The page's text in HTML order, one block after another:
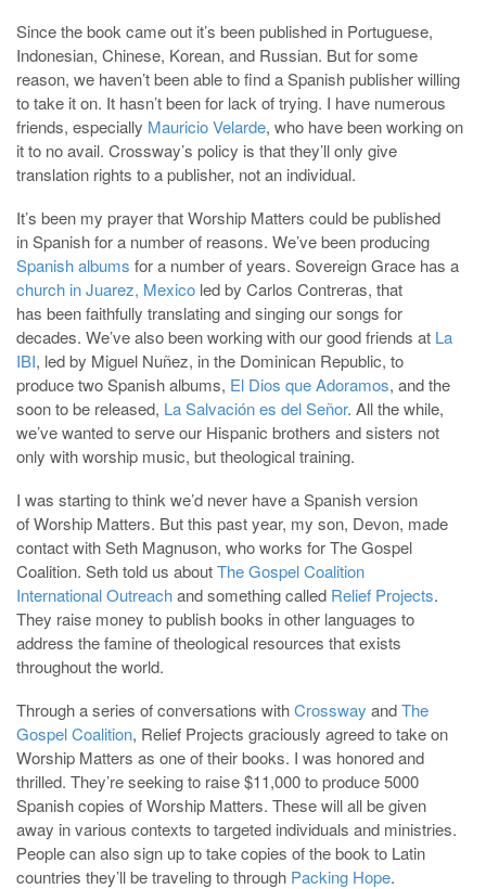
Since the book came out it’s been published in Portuguese,
Indonesian, Chinese, Korean, and Russian. But for some
reason, we haven’t been able to find a Spanish publisher willing
to take it on. It hasn’t been for lack of trying. I have numerous
friends, especially Mauricio Velarde, who have been working on
it to no avail. Crossway’s policy is that they’ll only give
translation rights to a publisher, not an individual.
It’s been my prayer that Worship Matters could be published
in Spanish for a number of reasons. We’ve been producing
Spanish albums for a number of years. Sovereign Grace has a
church in Juarez, Mexico led by Carlos Contreras, that
has been faithfully translating and singing our songs for
decades. We’ve also been working with our good friends at La
IBI, led by Miguel Nuñez, in the Dominican Republic, to
produce two Spanish albums, El Dios que Adoramos, and the
soon to be released, La Salvación es del Señor. All the while,
we’ve wanted to serve our Hispanic brothers and sisters not
only with worship music, but theological training.
I was starting to think we’d never have a Spanish version
of Worship Matters. But this past year, my son, Devon, made
contact with Seth Magnuson, who works for The Gospel
Coalition. Seth told us aboutThe Gospel Coalition
International Outreachand something called Relief Projects.
They raise money to publish books in other languages to
address the famine of theological resources that exists
throughout the world.
Through a series of conversations withCrossway andThe
Gospel Coalition, Relief Projects graciously agreed to take on
Worship Matters as one of their books. I was honored and
thrilled. They’re seeking to raise $11,000 to produce 5000
Spanish copies of Worship Matters. These will all be given
away in various contexts to targeted individuals and ministries.
People can also sign up to take copies of the book to Latin
countries they’ll be traveling to through Packing Hope.